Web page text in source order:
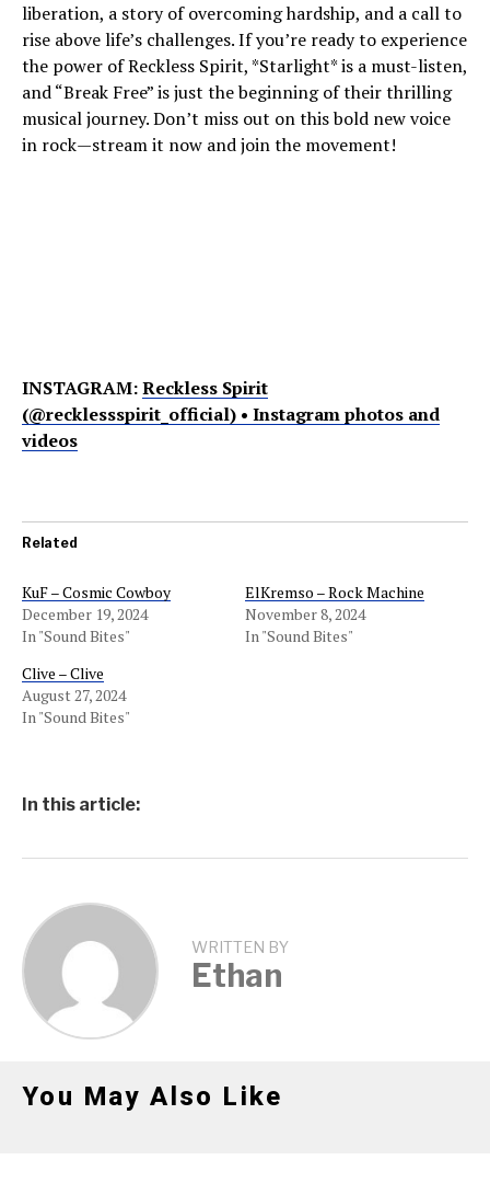
liberation, a story of overcoming hardship, and a call to
rise above life’s challenges. If you’re ready to experience
the power of Reckless Spirit, *Starlight* is a must-listen,
and “Break Free” is just the beginning of their thrilling
musical journey. Don’t miss out on this bold new voice
in rock—stream it now and join the movement!
INSTAGRAM:Reckless Spirit
(@recklessspirit_official) • Instagram photos and
videos
Related
KuF – Cosmic Cowboy
December 19, 2024
In "Sound Bites"
ElKremso – Rock Machine
November 8, 2024
In "Sound Bites"
Clive – Clive
August 27, 2024
In "Sound Bites"
In this article:
WRITTEN BY
Ethan
You May Also Like